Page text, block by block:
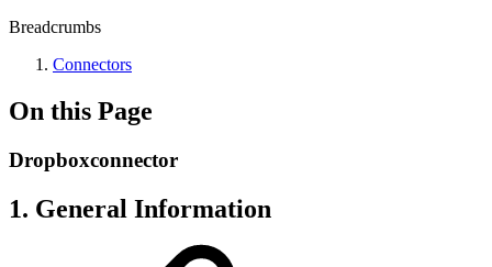
Breadcrumbs
Connectors
On this Page
Dropboxconnector
1. General Information